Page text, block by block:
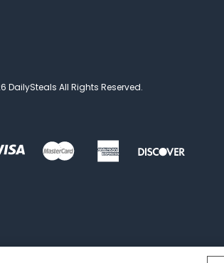
DailySteals All Rights Reserved.